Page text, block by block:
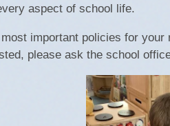
aspect of school life.
important policies for
please ask the school